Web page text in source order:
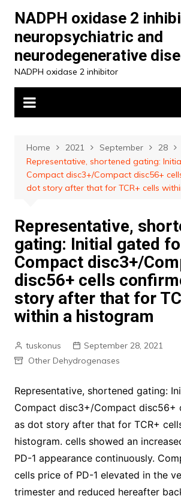
content
NADPH oxidase 2
neuropsychiatric and
neurodegenerative
NADPH oxidase 2 inhibitor
Home 2021 September
28
Representative, shortened gating:
Compact disc3+/Compact disc56+
dot story after that for TCR+ cells
Representative,
gating: Initial gated
Compact disc3+/
disc56+ cells
story after that for
within a histogram
tuskonus
September 28, 2021
Other Dehydrogenases
Representative, shortened gating:
Compact disc3+/Compact disc56+
as dot story after that for TCR+
histogram. cells showed an
PD-1 appearance continuously.
cells price of PD-1 elevated in the
trimester and reduced hereafter